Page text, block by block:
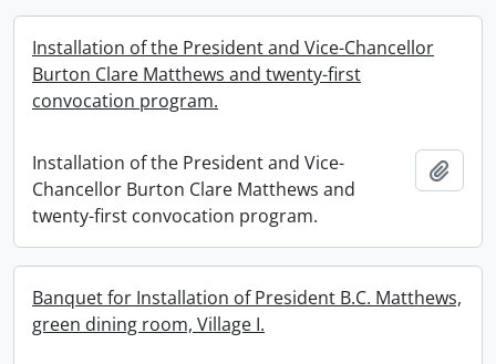
Installation of the President and Vice-Chancellor
Burton Clare Matthews and twenty-first
convocation program.
Installation of the President and Vice-
Chancellor Burton Clare Matthews and
twenty-first convocation program.
Banquet for Installation of President B.C. Matthews,
green dining room, Village I.